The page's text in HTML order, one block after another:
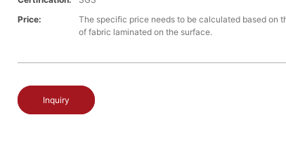
Price:
The specific price needs to be calculated based on
of fabric laminated on the surface.
Inquiry